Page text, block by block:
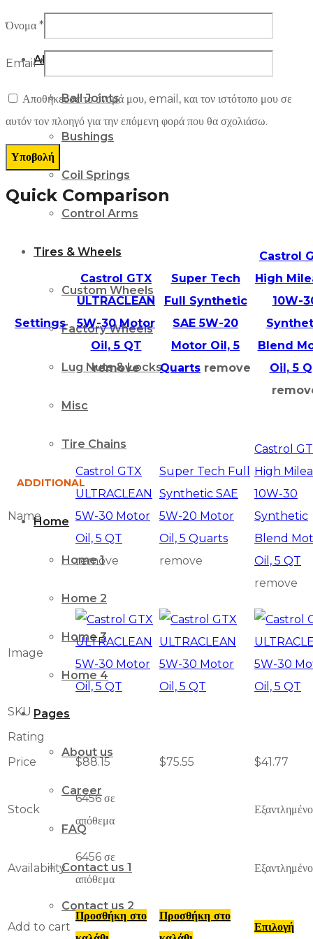
Alignment Parts
Ball Joints
Bushings
Coil Springs
Control Arms
Tires & Wheels
Custom Wheels
Factory Wheels
Lug Nuts & Locks
Misc
Tire Chains
ADDITIONAL
Home
Home 1
Home 2
Home 3
Home 4
Pages
About us
Career
FAQ
Contact us 1
Contact us 2
Όνομα *
Email*
Αποθήκευσε το όνομά μου, email, και τον ιστότοπο μου σε
αυτόν τον πλοηγό για την επόμενη φορά που θα σχολιάσω.
Quick Comparison
Settings
Castrol GTX
ULTRACLEAN
5W-30 Motor
Oil, 5 QT
remove
Super Tech
Full Synthetic
SAE 5W-20
Motor Oil, 5
Quarts remove
Castrol
High
10W-
Blend
Oil, 5
Name
Castrol GTX
ULTRACLEAN
5W-30 Motor
Oil, 5 QT
remove
Super Tech Full
Synthetic SAE
5W-20 Motor
Oil, 5 Quarts
remove
Castrol
High
10W-30
Synthetic
Blend
Oil, 5 QT
remove
Image
SKU
Rating
Price
$88.15 $75.55 $41.77
Stock
6456 σε
απόθεμα
Εξαντλημένο
Availability
6456 σε
απόθεμα
Εξαντλημένο
Add to cart
Προσθήκη στο
Προσθήκη στο
Επιλογή